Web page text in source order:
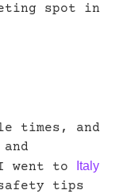
spot in
times, and
went to
Italy
tips